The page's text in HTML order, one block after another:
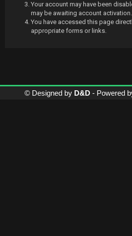
Your account may have been
may be awaiting account activation.
You have accessed this page
appropriate forms or links.
© Designed by D&D - Powered